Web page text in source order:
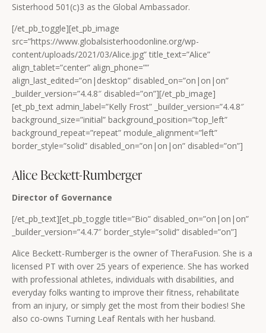
Sisterhood 501(c)3 as the Global Ambassador.
[/et_pb_toggle][et_pb_image
src=”https://www.globalsisterhoodonline.org/wp-
content/uploads/2021/03/Alice.jpg” title_text=”Alice”
align_tablet=”center” align_phone=””
align_last_edited=”on|desktop” disabled_on=”on|on|on”
_builder_version=”4.4.8″ disabled=”on”][/et_pb_image]
[et_pb_text admin_label=”Kelly Frost” _builder_version=”4.4.8″
background_size=”initial” background_position=”top_left”
background_repeat=”repeat” module_alignment=”left”
border_style=”solid” disabled_on=”on|on|on” disabled=”on”]
Alice Beckett-Rumberger
Director of Governance
[/et_pb_text][et_pb_toggle title=”Bio” disabled_on=”on|on|on”
_builder_version=”4.4.7″ border_style=”solid” disabled=”on”]
Alice Beckett-Rumberger is the owner of TheraFusion. She is a
licensed PT with over 25 years of experience. She has worked
with professional athletes, individuals with disabilities, and
everyday folks wanting to improve their fitness, rehabilitate
from an injury, or simply get the most from their bodies! She
also co-owns Turning Leaf Rentals with her husband.